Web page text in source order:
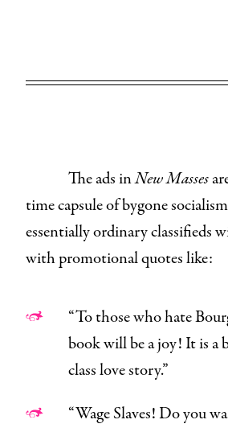
The ads inNew Masses
time capsule of bygone
essentially ordinary classifieds
with promotional quotes like:
“To those who hate
book will be a joy! It is a
class love story.”
“Wage Slaves! Do you